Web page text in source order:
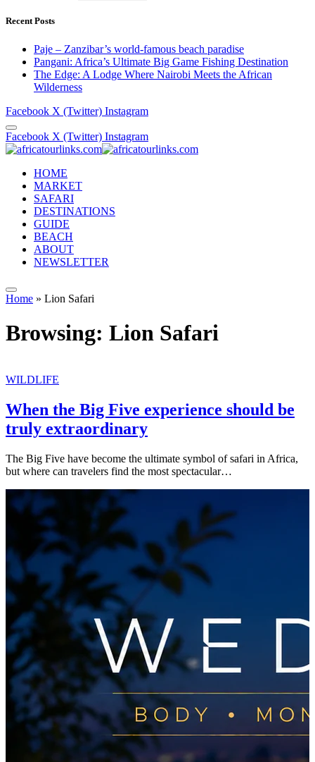
Recent Posts
Paje – Zanzibar’s world-famous beach paradise
Pangani: Africa’s Ultimate Big Game Fishing Destination
The Edge: A Lodge Where Nairobi Meets the African
Wilderness
Facebook X (Twitter) Instagram
Facebook X (Twitter) Instagram
HOME
MARKET
SAFARI
DESTINATIONS
GUIDE
BEACH
ABOUT
NEWSLETTER
Home » Lion Safari
Browsing: Lion Safari
WILDLIFE
When the Big Five experience should be
truly extraordinary
The Big Five have become the ultimate symbol of safari in Africa,
but where can travelers find the most spectacular…